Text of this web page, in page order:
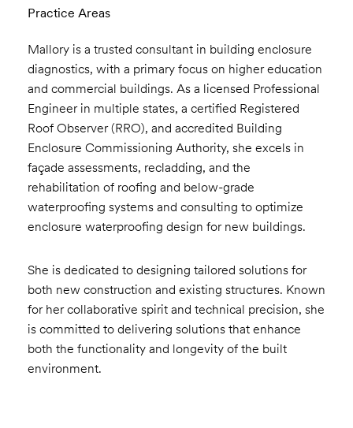
Practice Areas
Mallory is a trusted consultant in building enclosure
diagnostics, with a primary focus on higher education
and commercial buildings. As a licensed Professional
Engineer in multiple states, a certified Registered
Roof Observer (RRO), and accredited Building
Enclosure Commissioning Authority, she excels in
façade assessments, recladding, and the
rehabilitation of roofing and below-grade
waterproofing systems and consulting to optimize
enclosure waterproofing design for new buildings.
She is dedicated to designing tailored solutions for
both new construction and existing structures. Known
for her collaborative spirit and technical precision, she
is committed to delivering solutions that enhance
both the functionality and longevity of the built
environment.